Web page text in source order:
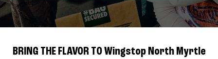
BRING THE FLAVOR TO Wingstop North Myrtle